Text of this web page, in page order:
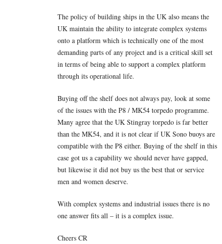
The policy of building ships in the UK also means the
UK maintain the ability to integrate complex systems
onto a platform which is technically one of the most
demanding parts of any project and is a critical skill set
in terms of being able to support a complex platform
through its operational life.
Buying off the shelf does not always pay, look at some
of the issues with the P8 / MK54 torpedo programme.
Many agree that the UK Stingray torpedo is far better
than the MK54, and it is not clear if UK Sono buoys are
compatible with the P8 either. Buying of the shelf in this
case got us a capability we should never have gapped,
but likewise it did not buy us the best that or service
men and women deserve.
With complex systems and industrial issues there is no
one answer fits all – it is a complex issue.
Cheers CR